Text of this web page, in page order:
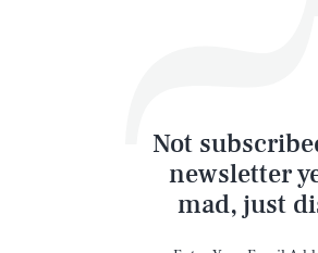
Not
newsletter
mad, just